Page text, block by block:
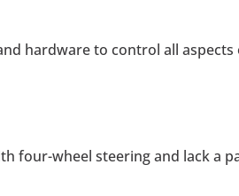
hardware to control all
four-wheel steering and lack a